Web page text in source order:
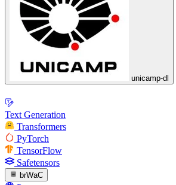
unicamp-dl
Text Generation
Transformers
PyTorch
TensorFlow
Safetensors
brWaC